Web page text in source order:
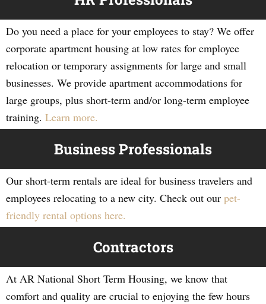
Do you need a place for your employees to stay? We offer
corporate apartment housing at low rates for employee
relocation or temporary assignments for large and small
businesses. We provide apartment accommodations for
large groups, plus short-term and/or long-term employee
training. Learn more.
Business Professionals
Our short-term rentals are ideal for business travelers and
employees relocating to a new city. Check out our pet-
friendly rental options here.
Contractors
At AR National Short Term Housing, we know that
comfort and quality are crucial to enjoying the few hours